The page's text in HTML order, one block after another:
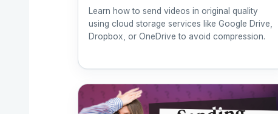
Learn how to send videos in original quality
using cloud storage services like Google Drive,
Dropbox, or OneDrive to avoid compression.